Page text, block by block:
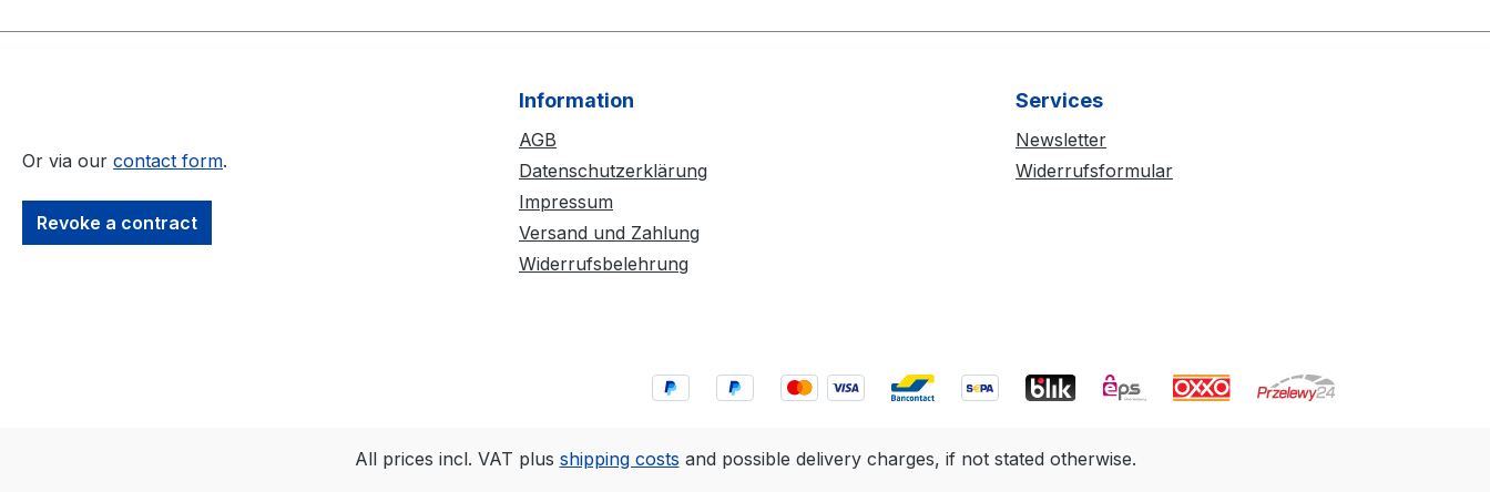
Or via our contact form.
Revoke a contract
Information
AGB
Datenschutzerklärung
Impressum
Versand und Zahlung
Widerrufsbelehrung
Services
Newsletter
Widerrufsformular
All prices incl. VAT plus shipping costs and possible delivery charges, if not stated otherwise.